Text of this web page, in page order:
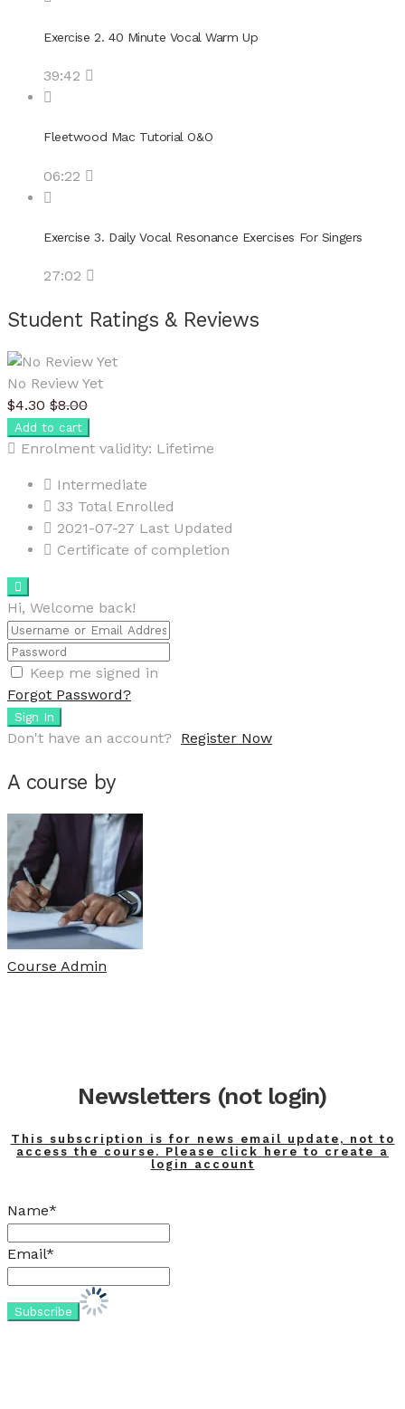
Exercise 2. 40 Minute Vocal Warm Up
39:42
Fleetwood Mac Tutorial O&O
06:22
Exercise 3. Daily Vocal Resonance Exercises For Singers
27:02
Student Ratings & Reviews
No Review Yet
$4.30 $8.00
Add to cart
Enrolment validity: Lifetime
Intermediate
33 Total Enrolled
2021-07-27 Last Updated
Certificate of completion
Hi, Welcome back!
Keep me signed in
Forgot Password?
Sign In
Don't have an account? Register Now
A course by
Course Admin
Newsletters (not login)
This subscription is for news email update, not to
access the course. Please click here to create a
login account
Name*
Email*